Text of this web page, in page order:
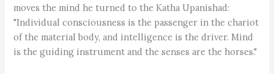
moves the mind he turned to the Katha Upanishad:
"Individual consciousness is the passenger in the chariot
of the material body, and intelligence is the driver. Mind
is the guiding instrument and the senses are the horses."